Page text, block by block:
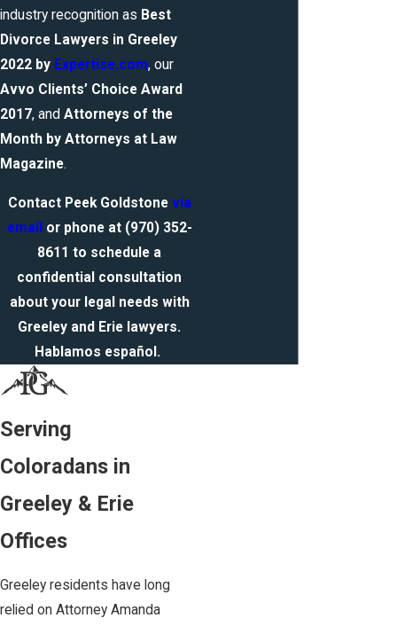
industry recognition as Best
Divorce Lawyers in Greeley
2022 by Expertise.com, our
Avvo Clients’ Choice Award
2017, and Attorneys of the
Month by Attorneys at Law
Magazine.
Contact Peek Goldstone via
email or phone at (970) 352-
8611 to schedule a
confidential consultation
about your legal needs with
Greeley and Erie lawyers.
Hablamos español.
Serving
Coloradans in
Greeley & Erie
Offices
Greeley residents have long
relied on Attorney Amanda